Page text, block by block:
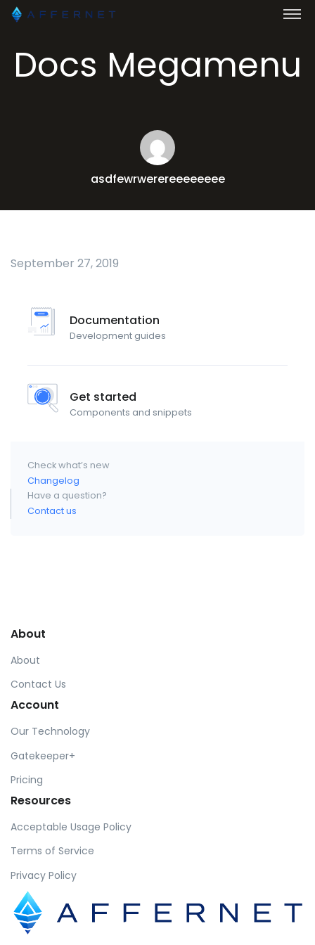
Docs Megamenu
asdfewrwerereeeeeeee
September 27, 2019
Documentation
Development guides
Get started
Components and snippets
Check what’s new
Changelog
Have a question?
Contact us
About
About
Contact Us
Account
Our Technology
Gatekeeper+
Pricing
Resources
Acceptable Usage Policy
Terms of Service
Privacy Policy